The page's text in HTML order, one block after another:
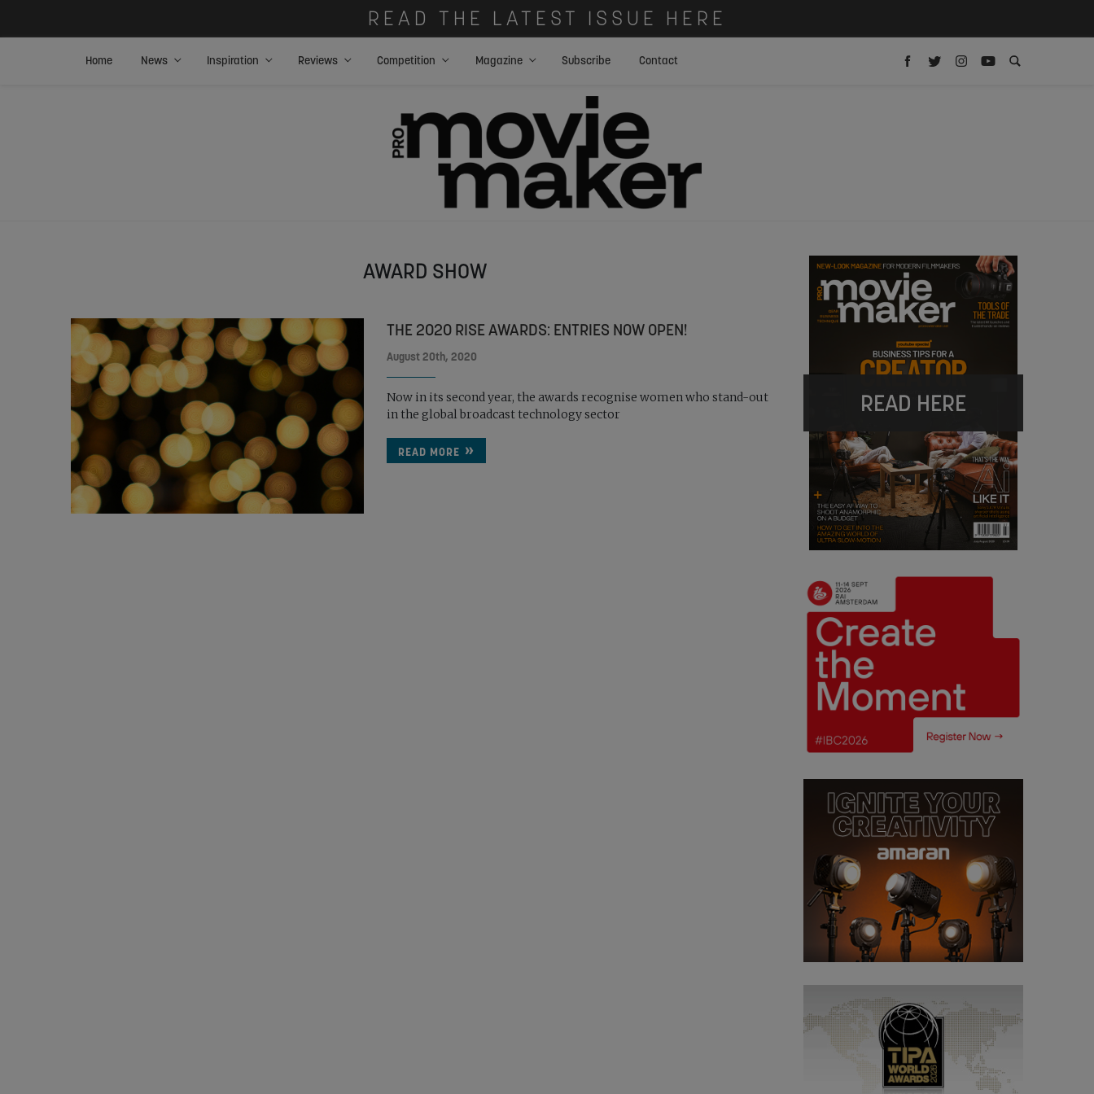
READ THE LATEST ISSUE HERE
Home News Inspiration Reviews Competition Magazine Subscribe Contact
AWARD SHOW
THE 2020 RISE AWARDS: ENTRIES NOW OPEN!
August 20th, 2020
Now in its second year, the awards recognise women who stand-out
in the global broadcast technology sector
READ MORE
READ HERE